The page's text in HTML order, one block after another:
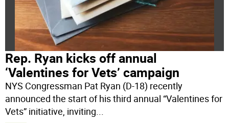
Rep. Ryan kicks off annual
‘Valentines for Vets’ campaign
NYS Congressman Pat Ryan (D-18) recently
announced the start of his third annual “Valentines for
Vets” initiative, inviting